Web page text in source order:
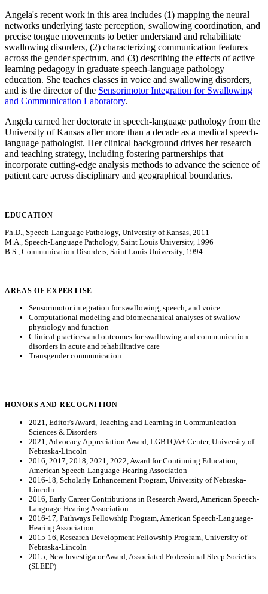
Angela's recent work in this area includes (1) mapping the neural
networks underlying taste perception, swallowing coordination, and
precise tongue movements to better understand and rehabilitate
swallowing disorders, (2) characterizing communication features
across the gender spectrum, and (3) describing the effects of active
learning pedagogy in graduate speech-language pathology
education. She teaches classes in voice and swallowing disorders,
and is the director of the Sensorimotor Integration for Swallowing
and Communication Laboratory.
Angela earned her doctorate in speech-language pathology from the
University of Kansas after more than a decade as a medical speech-
language pathologist. Her clinical background drives her research
and teaching strategy, including fostering partnerships that
incorporate cutting-edge analysis methods to advance the science of
patient care across disciplinary and geographical boundaries.
EDUCATION
Ph.D., Speech-Language Pathology, University of Kansas, 2011
M.A., Speech-Language Pathology, Saint Louis University, 1996
B.S., Communication Disorders, Saint Louis University, 1994
AREAS OF EXPERTISE
Sensorimotor integration for swallowing, speech, and voice
Computational modeling and biomechanical analyses of swallow
physiology and function
Clinical practices and outcomes for swallowing and communication
disorders in acute and rehabilitative care
Transgender communication
HONORS AND RECOGNITION
2021, Editor's Award, Teaching and Learning in Communication
Sciences & Disorders
2021, Advocacy Appreciation Award, LGBTQA+ Center, University of
Nebraska-Lincoln
2016, 2017, 2018, 2021, 2022, Award for Continuing Education,
American Speech-Language-Hearing Association
2016-18, Scholarly Enhancement Program, University of Nebraska-
Lincoln
2016, Early Career Contributions in Research Award, American Speech-
Language-Hearing Association
2016-17, Pathways Fellowship Program, American Speech-Language-
Hearing Association
2015-16, Research Development Fellowship Program, University of
Nebraska-Lincoln
2015, New Investigator Award, Associated Professional Sleep Societies
(SLEEP)